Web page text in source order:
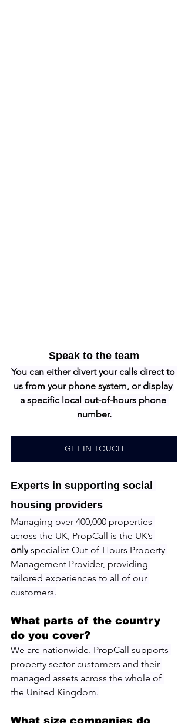
Speak to the team
You can either divert your calls direct to
us from your phone system, or display
a specific local out-of-hours phone
number.
GET IN TOUCH
Experts in supporting social
housing providers
Managing over 400,000 properties
across the UK, PropCall is the UK’s
only specialist Out-of-Hours Property
Management Provider, providing
tailored experiences to all of our
customers.
What parts of the country
do you cover?
We are nationwide. PropCall supports
property sector customers and their
managed assets across the whole of
the United Kingdom.
What size companies do